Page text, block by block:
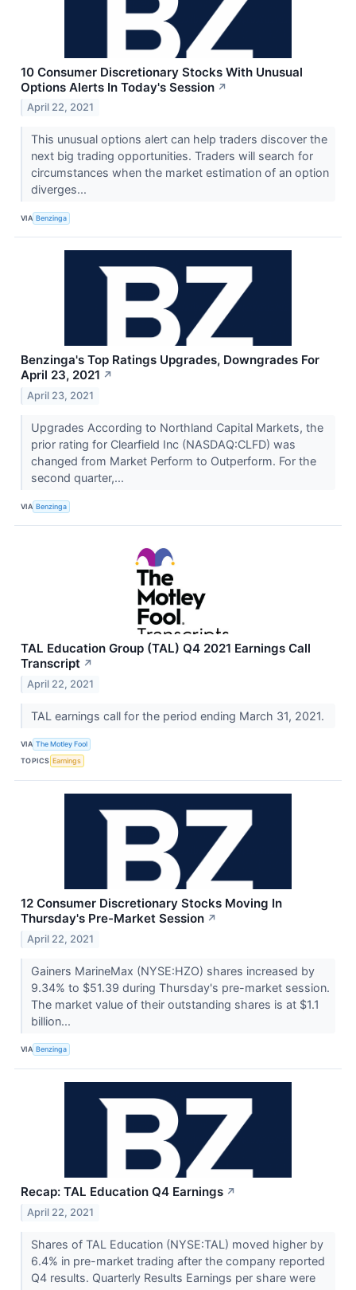
10 Consumer Discretionary Stocks With Unusual
Options Alerts In Today's Session ↗
April 22, 2021
This unusual options alert can help traders discover the
next big trading opportunities. Traders will search for
circumstances when the market estimation of an option
diverges...
VIA Benzinga
Benzinga's Top Ratings Upgrades, Downgrades For
April 23, 2021 ↗
April 23, 2021
Upgrades According to Northland Capital Markets, the
prior rating for Clearfield Inc (NASDAQ:CLFD) was
changed from Market Perform to Outperform. For the
second quarter,...
VIA Benzinga
TAL Education Group (TAL) Q4 2021 Earnings Call
Transcript ↗
April 22, 2021
TAL earnings call for the period ending March 31, 2021.
VIA The Motley Fool
TOPICS Earnings
12 Consumer Discretionary Stocks Moving In
Thursday's Pre-Market Session ↗
April 22, 2021
Gainers MarineMax (NYSE:HZO) shares increased by
9.34% to $51.39 during Thursday's pre-market session.
The market value of their outstanding shares is at $1.1
billion...
VIA Benzinga
Recap: TAL Education Q4 Earnings ↗
April 22, 2021
Shares of TAL Education (NYSE:TAL) moved higher by
6.4% in pre-market trading after the company reported
Q4 results. Quarterly Results Earnings per share were